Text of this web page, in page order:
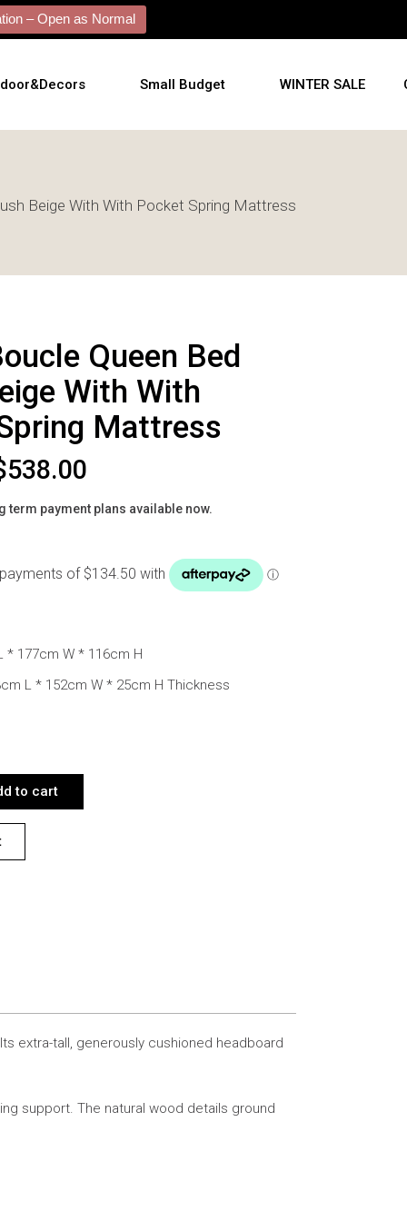
– Open as Normal
Small Budget WINTER SALE
Beige With With Pocket Spring Mattress
Queen Bed
With With
Mattress
538.00
term payment plans available now.
* 177cm W * 116cm H
L * 152cm W * 25cm H Thickness
BED BLUSH BEIGE WITH WITH POCKET SPRING MATTRESS
to cart
extra-tall, generously cushioned headboard
support. The natural wood details ground